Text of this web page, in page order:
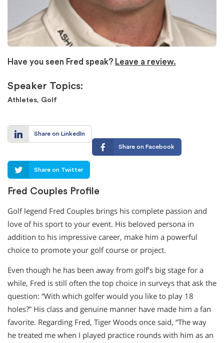
Have you seen Fred speak? Leave a review.
Speaker Topics:
Athletes, Golf
Share on LinkedIn
Share on Facebook
Share on Twitter
Fred Couples Profile
Golf legend Fred Couples brings his complete passion and
love of his sport to your event. His beloved persona in
addition to his impressive career, make him a powerful
choice to promote your golf course or project.
Even though he has been away from golf’s big stage for a
while, Fred is still often the top choice in surveys that ask the
question: “With which golfer would you like to play 18
holes?” His class and genuine manner have made him a fan
favorite. Regarding Fred, Tiger Woods once said, “The way
he treated me when I played practice rounds with him as an